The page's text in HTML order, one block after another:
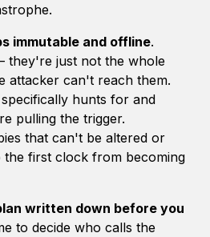
immutable and offline.
they're just not the whole
attacker can't reach them.
hunts for and
pulling the trigger.
that can't be altered or
the first clock from becoming
written down before you
to decide who calls the